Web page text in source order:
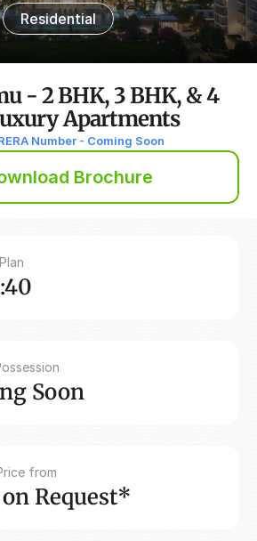
Residential
- 2 BHK, 3 BHK, & 4
Apartments
Number - Coming Soon
Brochure
Soon
from
Request*